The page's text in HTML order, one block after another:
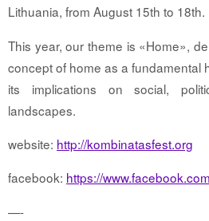
Lithuania, from August 15th to 18th.
This year, our theme is «Home»,
concept of home as a fundamental
its implications on social,
landscapes.
website: http://kombinatasfest.org
facebook: https://
—-